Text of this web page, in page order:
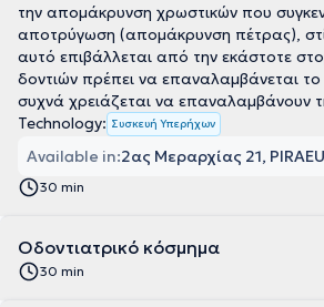
την απομάκρυνση χρωστικών που
αποτρύγωση (απομάκρυνση πέτρας),
αυτό επιβάλλεται από την εκάστοτε
δοντιών πρέπει να επαναλαμβάνεται
συχνά χρειάζεται να επαναλαμβάνουν
Technology: Συσκευή Υπερήχων
Available in:2ας Μεραρχίας 21,
30 min
Οδοντιατρικό κόσμημα
30 min